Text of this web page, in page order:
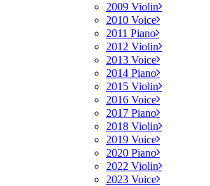
2009 Violin
2010 Voice
2011 Piano
2012 Violin
2013 Voice
2014 Piano
2015 Violin
2016 Voice
2017 Piano
2018 Violin
2019 Voice
2020 Piano
2022 Violin
2023 Voice